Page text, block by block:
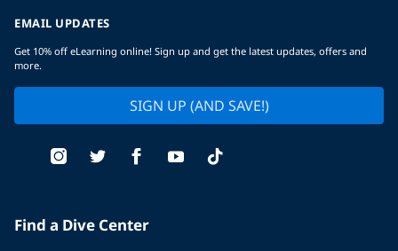
EMAIL UPDATES
Get 10% off eLearning online! Sign up and get the latest updates, offers and
more.
SIGN UP (AND SAVE!)
Find a Dive Center